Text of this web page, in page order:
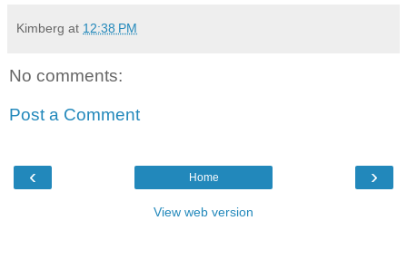
Kimberg at 12:38 PM
No comments:
Post a Comment
‹ ›
Home
View web version